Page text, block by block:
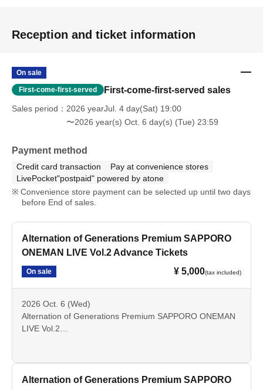
Reception and ticket information
On sale
First-come-first-served First-come-first-served sales
Sales period
2026 yearJul. 4 day(Sat) 19:00
〜2026 year(s) Oct. 6 day(s) (Tue) 23:59
Payment method
Credit card transaction
Pay at convenience stores
LivePocket"postpaid" powered by atone
Convenience store payment can be selected up until two days
before End of sales.
Alternation of Generations Premium SAPPORO
ONEMAN LIVE Vol.2 Advance Tickets
On sale ¥ 5,000(tax included)
2026 Oct. 6 (Wed)
Alternation of Generations Premium SAPPORO ONEMAN
LIVE Vol.2
Alternation of Generations Premium SAPPORO